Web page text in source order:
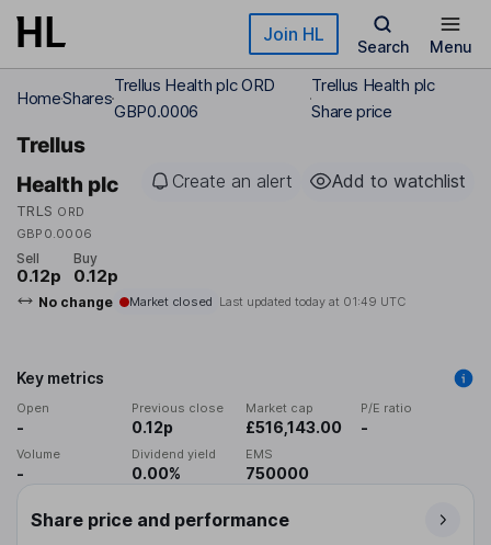
Skip to main content Join HL
Search Menu
HomeShares
Trellus Health plc ORD
GBP0.0006
Trellus Health plc
Share price
Trellus
Health plc
TRLS ORD
GBP0.0006
Create an alert Add to watchlist
Sell
0.12p
Buy
0.12p
No change Market closed Last updated today at 01:49 UTC
Key metrics
Open
-
Previous close
0.12p
Market cap
£516,143.00
P/E ratio
-
Volume
-
Dividend yield
0.00%
EMS
750000
Share price and performance